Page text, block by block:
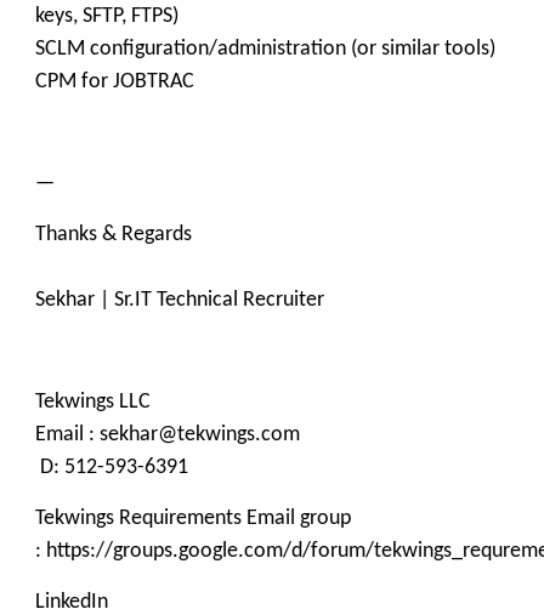
keys, SFTP, FTPS)
SCLM configuration/administration (or similar tools)
CPM for JOBTRAC
—
Thanks & Regards
Sekhar | Sr.IT Technical Recruiter
Tekwings LLC
Email : sekhar@tekwings.com
D: 512-593-6391
Tekwings Requirements Email group
: https://groups.google.com/d/forum/
LinkedIn